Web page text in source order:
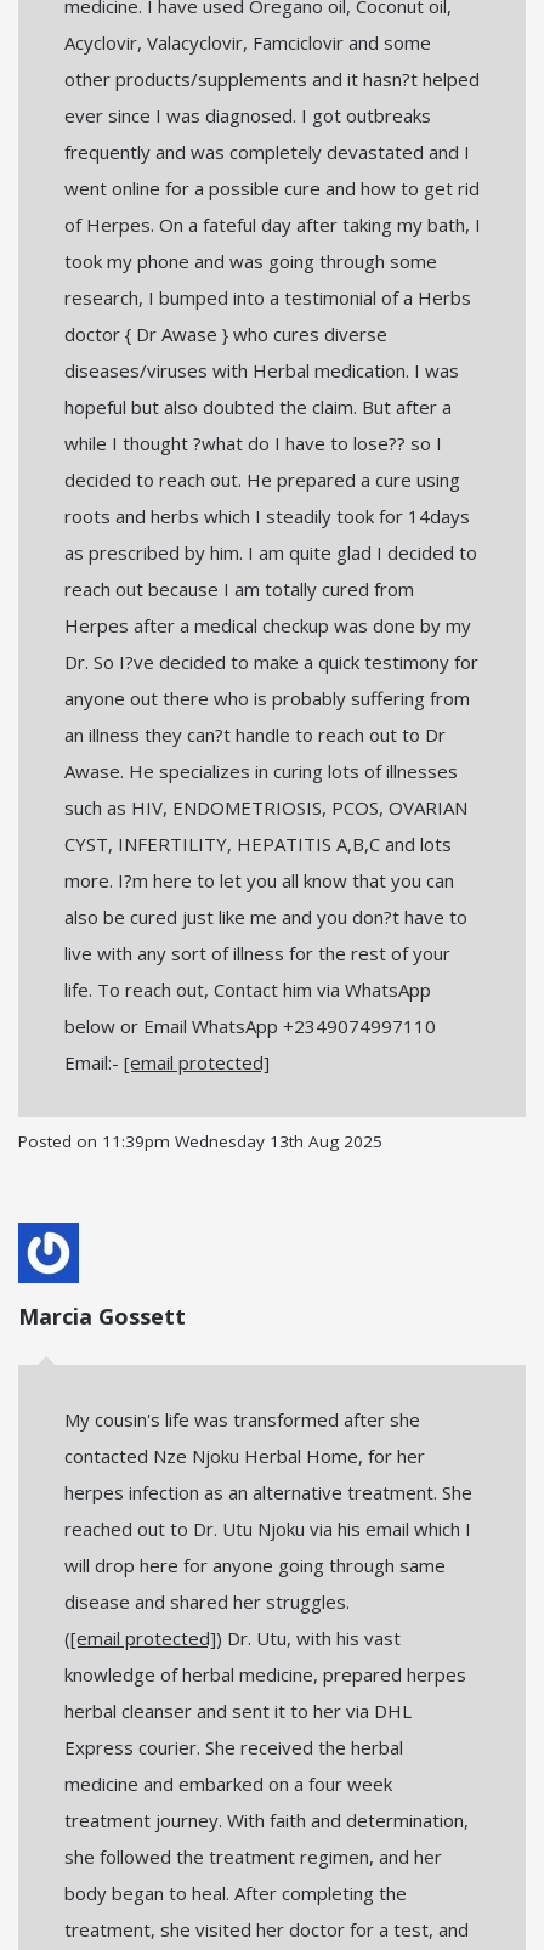
medicine. I have used Oregano oil, Coconut oil,
Acyclovir, Valacyclovir, Famciclovir and some
other products/supplements and it hasn?t helped
ever since I was diagnosed. I got outbreaks
frequently and was completely devastated and I
went online for a possible cure and how to get rid
of Herpes. On a fateful day after taking my bath, I
took my phone and was going through some
research, I bumped into a testimonial of a Herbs
doctor { Dr Awase } who cures diverse
diseases/viruses with Herbal medication. I was
hopeful but also doubted the claim. But after a
while I thought ?what do I have to lose?? so I
decided to reach out. He prepared a cure using
roots and herbs which I steadily took for 14days
as prescribed by him. I am quite glad I decided to
reach out because I am totally cured from
Herpes after a medical checkup was done by my
Dr. So I?ve decided to make a quick testimony for
anyone out there who is probably suffering from
an illness they can?t handle to reach out to Dr
Awase. He specializes in curing lots of illnesses
such as HIV, ENDOMETRIOSIS, PCOS, OVARIAN
CYST, INFERTILITY, HEPATITIS A,B,C and lots
more. I?m here to let you all know that you can
also be cured just like me and you don?t have to
live with any sort of illness for the rest of your
life. To reach out, Contact him via WhatsApp
below or Email WhatsApp +2349074997110
Email:- [email protected]
Posted on 11:39pm Wednesday 13th Aug 2025
Marcia Gossett
My cousin's life was transformed after she
contacted Nze Njoku Herbal Home, for her
herpes infection as an alternative treatment. She
reached out to Dr. Utu Njoku via his email which I
will drop here for anyone going through same
disease and shared her struggles.
([email protected]) Dr. Utu, with his vast
knowledge of herbal medicine, prepared herpes
herbal cleanser and sent it to her via DHL
Express courier. She received the herbal
medicine and embarked on a four week
treatment journey. With faith and determination,
she followed the treatment regimen, and her
body began to heal. After completing the
treatment, she visited her doctor for a test, and